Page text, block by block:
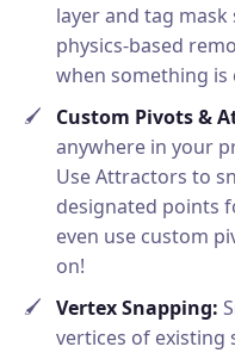
layer and tag
physics-based
when something is
Custom Pivots &
anywhere in your
Use Attractors to
designated points
even use custom
on!
Vertex Snapping:
vertices of existing